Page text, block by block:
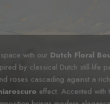
with our Dutch Floral
by classical Dutch still-life
roses cascading against a
effect. Accented